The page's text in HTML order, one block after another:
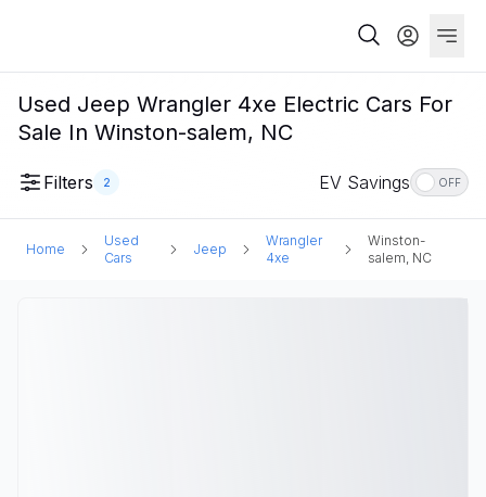
Used Jeep Wrangler 4xe Electric Cars For
Sale In Winston-salem, NC
Filters 2 EV Savings OFF
Home
Used
Cars
Jeep
Wrangler
4xe
Winston-
salem, NC